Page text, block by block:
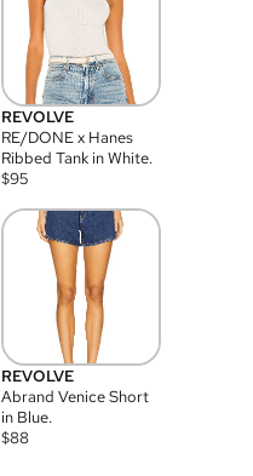
REVOLVE
RE/DONE x Hanes
Ribbed Tank in White.
$95
REVOLVE
Abrand Venice Short
in Blue.
$88